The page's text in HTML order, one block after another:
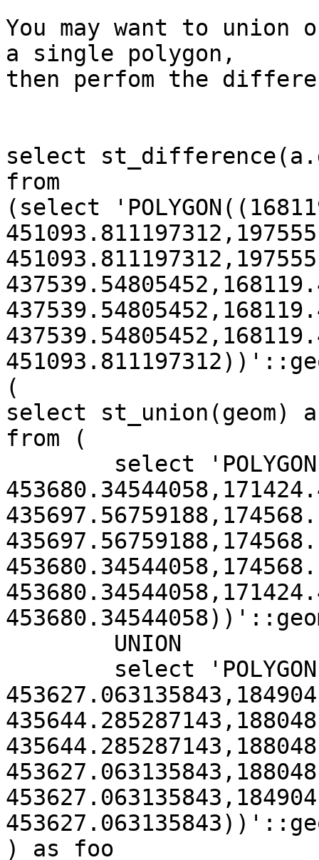
You may want to
a single polygon,
then perfom the
select
from
(select
(
select st_union(geom)
from (
) as foo